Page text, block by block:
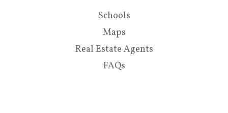
Schools
Maps
Real Estate Agents
FAQs